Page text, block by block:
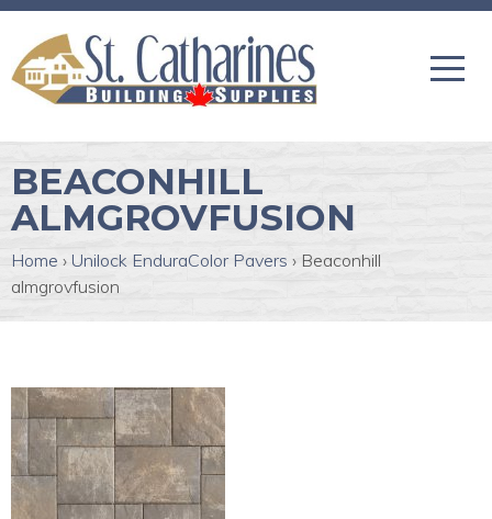
BEACONHILL
ALMGROVFUSION
Home › Unilock EnduraColor Pavers › Beaconhill
almgrovfusion